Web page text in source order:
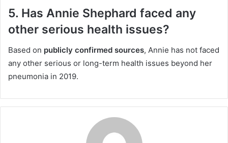
5. Has Annie Shephard faced any
other serious health issues?
Based on publicly confirmed sources, Annie has not faced
any other serious or long-term health issues beyond her
pneumonia in 2019.